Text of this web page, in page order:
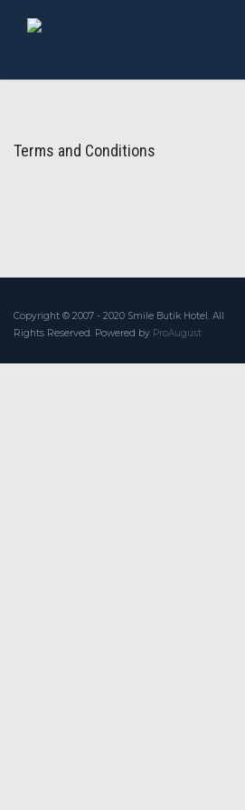
Terms and Conditions
Copyright © 2007 - 2020 Smile Butik Hotel. All
Rights Reserved. Powered by ProAugust